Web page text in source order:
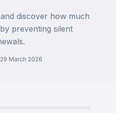
discover how much
preventing silent
29 March 2026